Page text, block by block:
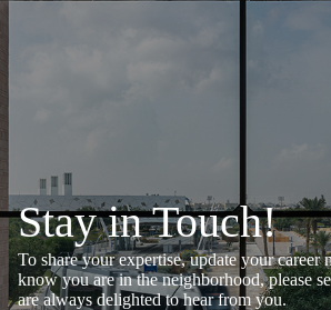
Stay in Touch!
To share your expertise, update your career
know you are in the neighborhood, please
are always delighted to hear from you.